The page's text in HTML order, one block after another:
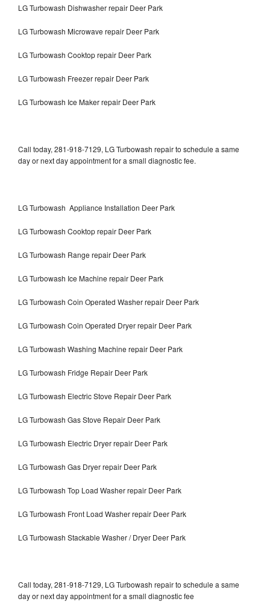
LG Turbowash Dishwasher repair Deer Park
LG Turbowash Microwave repair Deer Park
LG Turbowash Cooktop repair Deer Park
LG Turbowash Freezer repair Deer Park
LG Turbowash Ice Maker repair Deer Park
Call today, 281-918-7129, LG Turbowash repair to schedule a same
day or next day appointment for a small diagnostic fee.
LG Turbowash Appliance Installation Deer Park
LG Turbowash Cooktop repair Deer Park
LG Turbowash Range repair Deer Park
LG Turbowash Ice Machine repair Deer Park
LG Turbowash Coin Operated Washer repair Deer Park
LG Turbowash Coin Operated Dryer repair Deer Park
LG Turbowash Washing Machine repair Deer Park
LG Turbowash Fridge Repair Deer Park
LG Turbowash Electric Stove Repair Deer Park
LG Turbowash Gas Stove Repair Deer Park
LG Turbowash Electric Dryer repair Deer Park
LG Turbowash Gas Dryer repair Deer Park
LG Turbowash Top Load Washer repair Deer Park
LG Turbowash Front Load Washer repair Deer Park
LG Turbowash Stackable Washer / Dryer Deer Park
Call today, 281-918-7129, LG Turbowash repair to schedule a same
day or next day appointment for a small diagnostic fee